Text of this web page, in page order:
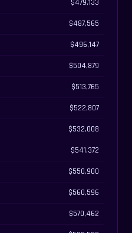
$479,133
$487,565
$496,147
$504,879
$513,765
$522,807
$532,008
$541,372
$550,900
$560,596
$570,462